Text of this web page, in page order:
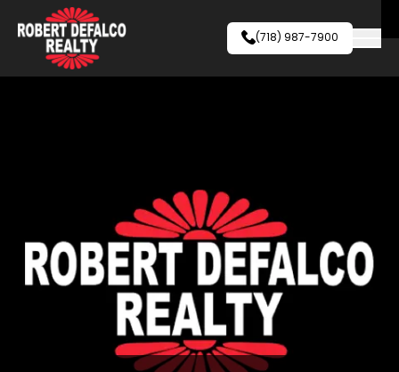
Skip to content
(718) 987-7900